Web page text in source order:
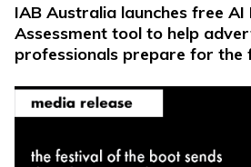
IAB Australia launches free AI
Assessment tool to help
professionals prepare for